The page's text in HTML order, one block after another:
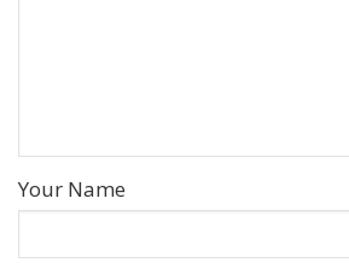
Your Name